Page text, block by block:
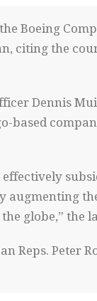
Boeing
citing the
Dennis
based
globe,” the
Reps. Peter